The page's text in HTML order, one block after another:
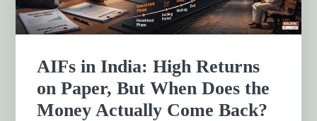
AIFs in India: High Returns
on Paper, But When Does the
Money Actually Come Back?